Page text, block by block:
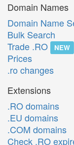
Domain Names
Domain Name
Bulk Search
Trade .RO
NEW
Prices
.ro changes
Extensions
.RO domains
.EU domains
.COM domains
Check .RO